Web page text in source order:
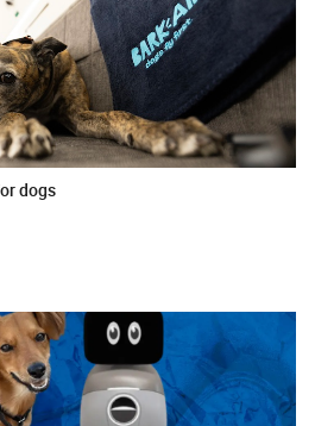
dogs